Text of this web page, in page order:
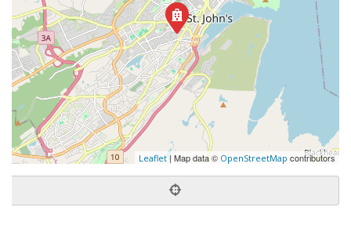
Leaflet | Map data © OpenStreetMap contributors